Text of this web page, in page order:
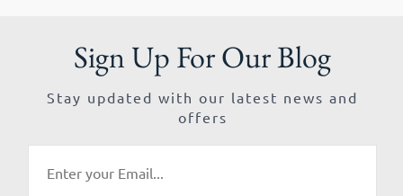
Sign Up For Our Blog
Stay updated with our latest news and
offers